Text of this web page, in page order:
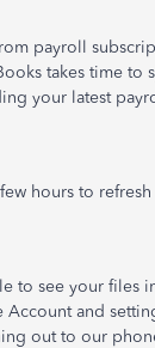
payroll
takes time to
your latest
hours to
to see your files
Account and
out to our